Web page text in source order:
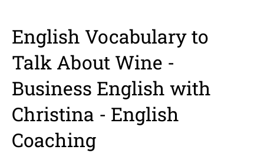
English Vocabulary to
Talk About Wine -
Business English with
Christina - English
Coaching